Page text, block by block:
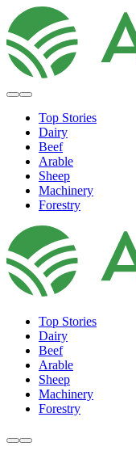
Top Stories
Dairy
Beef
Arable
Sheep
Machinery
Forestry
Top Stories
Dairy
Beef
Arable
Sheep
Machinery
Forestry